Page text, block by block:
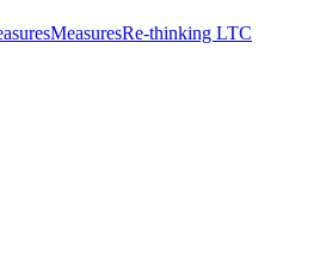
MeasuresRe-thinking LTC